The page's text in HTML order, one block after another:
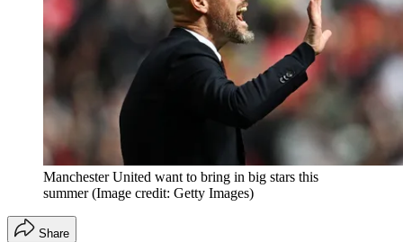
Manchester United want to bring in big stars this
summer (Image credit: Getty Images)
Share